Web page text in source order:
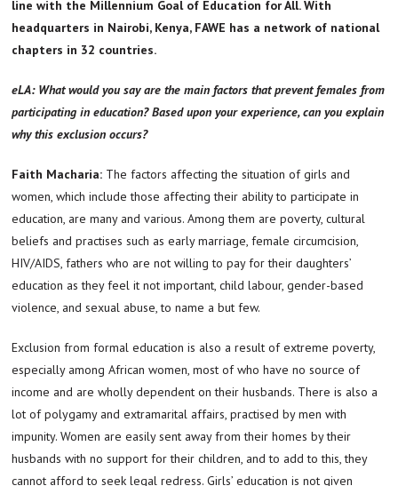
line with the Millennium Goal of Education for All. With
headquarters in Nairobi, Kenya, FAWE has a network of national
chapters in 32 countries.
eLA: What would you say are the main factors that prevent females from
participating in education? Based upon your experience, can you explain
why this exclusion occurs?
Faith Macharia: The factors affecting the situation of girls and
women, which include those affecting their ability to participate in
education, are many and various. Among them are poverty, cultural
beliefs and practises such as early marriage, female circumcision,
HIV/AIDS, fathers who are not willing to pay for their daughters’
education as they feel it not important, child labour, gender-based
violence, and sexual abuse, to name a but few.
Exclusion from formal education is also a result of extreme poverty,
especially among African women, most of who have no source of
income and are wholly dependent on their husbands. There is also a
lot of polygamy and extramarital affairs, practised by men with
impunity. Women are easily sent away from their homes by their
husbands with no support for their children, and to add to this, they
cannot afford to seek legal redress. Girls’ education is not given